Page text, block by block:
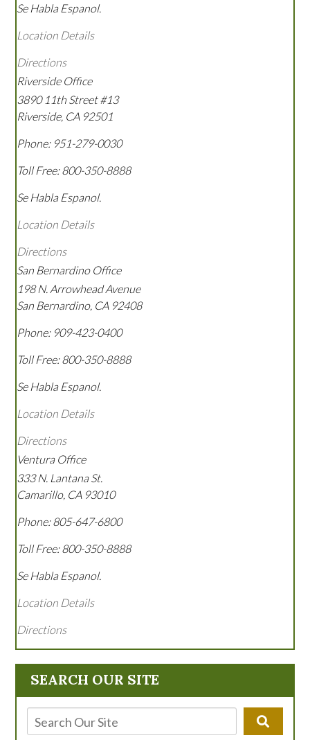
SEARCH OUR SITE
Se Habla Espanol.
Location Details
Directions
Riverside Office
3890 11th Street #13
Riverside, CA 92501
Phone: 951-279-0030
Toll Free:800-350-8888
Se Habla Espanol.
Location Details
Directions
San Bernardino Office
198 N. Arrowhead Avenue
San Bernardino, CA 92408
Phone: 909-423-0400
Toll Free:800-350-8888
Se Habla Espanol.
Location Details
Directions
Ventura Office
333 N. Lantana St.
Camarillo, CA 93010
Phone:805-647-6800
Toll Free:800-350-8888
Se Habla Espanol.
Location Details
Directions